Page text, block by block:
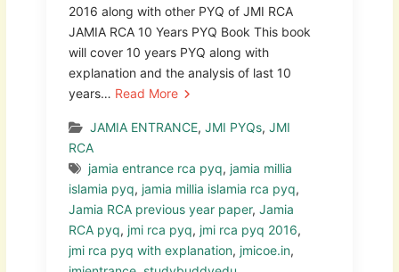
2016 along with other PYQ of JMI RCA
JAMIA RCA 10 Years PYQ Book This book
will cover 10 years PYQ along with
explanation and the analysis of last 10
years… Read More
JAMIA ENTRANCE, JMI PYQs, JMI
RCA
jamia entrance rca pyq, jamia millia
islamia pyq, jamia millia islamia rca pyq,
Jamia RCA previous year paper, Jamia
RCA pyq, jmi rca pyq, jmi rca pyq 2016,
jmi rca pyq with explanation, jmicoe.in,